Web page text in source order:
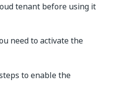
tenant before using it
need to activate the
to enable the